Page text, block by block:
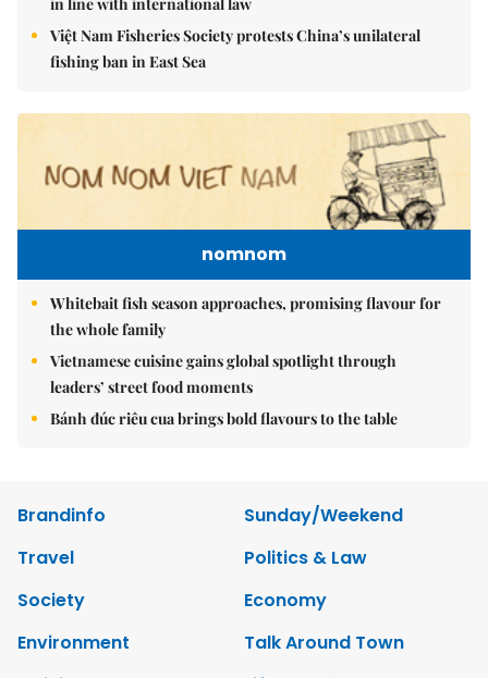
Việt Nam Fisheries Society protests China’s unilateral
fishing ban in East Sea
nomnom
Whitebait fish season approaches, promising flavour for
the whole family
Vietnamese cuisine gains global spotlight through
leaders’ street food moments
Bánh đúc riêu cua brings bold flavours to the table
Brandinfo
Sunday/Weekend
Travel
Politics & Law
Society
Economy
Environment
Talk Around Town